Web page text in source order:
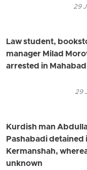
29
Law student,
manager Milad
arrested in Mahabad
29
Kurdish man
Pashabadi detained
Kermanshah,
unknown